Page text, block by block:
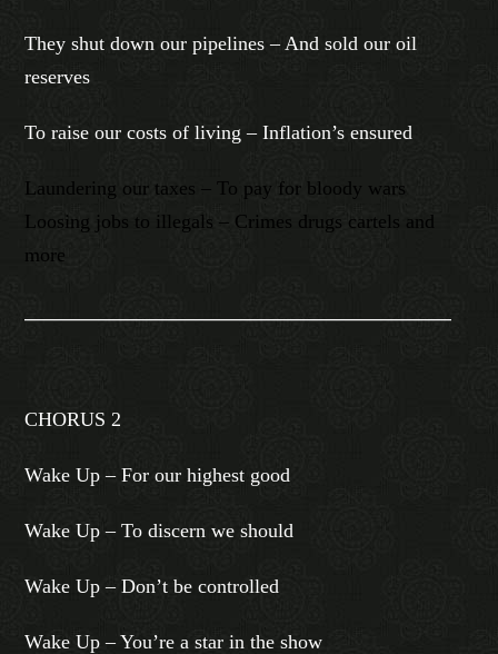
They shut down our pipelines – And sold our oil
reserves
To raise our costs of living – Inflation’s ensured
Laundering our taxes – To pay for bloody wars
Loosing jobs to illegals – Crimes drugs cartels and
more
CHORUS 2
Wake Up – For our highest good
Wake Up – To discern we should
Wake Up – Don’t be controlled
Wake Up – You’re a star in the show